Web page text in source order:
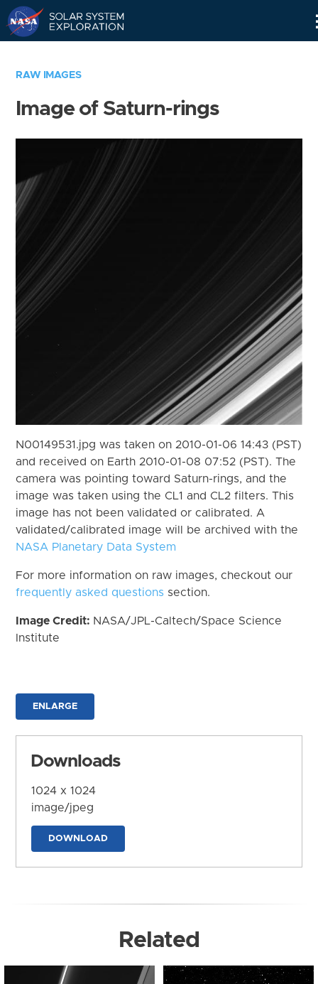
RAW IMAGES
Image of Saturn-rings
N00149531.jpg was taken on 2010-01-06 14:43 (PST)
and received on Earth 2010-01-08 07:52 (PST). The
camera was pointing toward Saturn-rings, and the
image was taken using the CL1 and CL2 filters. This
image has not been validated or calibrated. A
validated/calibrated image will be archived with the
NASA Planetary Data System
For more information on raw images, checkout our
frequently asked questions section.
Image Credit: NASA/JPL-Caltech/Space Science
Institute
ENLARGE
Downloads
1024 x 1024
image/jpeg
DOWNLOAD
Related